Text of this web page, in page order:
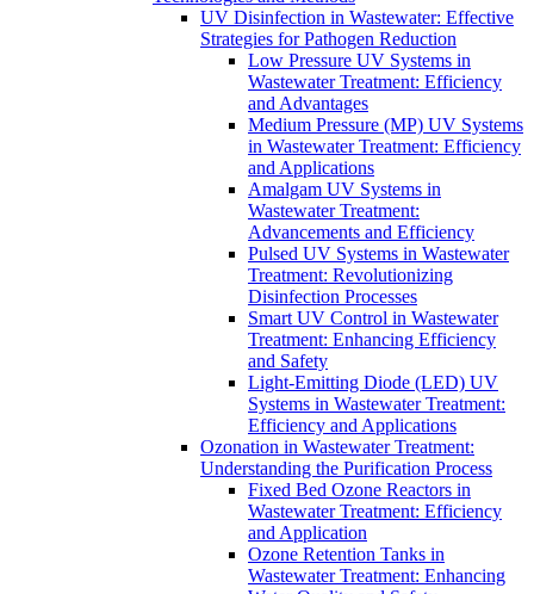
UV Disinfection in Wastewater: Effective
Strategies for Pathogen Reduction
Low Pressure UV Systems in
Wastewater Treatment: Efficiency
and Advantages
Medium Pressure (MP) UV Systems
in Wastewater Treatment: Efficiency
and Applications
Amalgam UV Systems in
Wastewater Treatment:
Advancements and Efficiency
Pulsed UV Systems in Wastewater
Treatment: Revolutionizing
Disinfection Processes
Smart UV Control in Wastewater
Treatment: Enhancing Efficiency
and Safety
Light-Emitting Diode (LED) UV
Systems in Wastewater Treatment:
Efficiency and Applications
Ozonation in Wastewater Treatment:
Understanding the Purification Process
Fixed Bed Ozone Reactors in
Wastewater Treatment: Efficiency
and Application
Ozone Retention Tanks in
Wastewater Treatment: Enhancing